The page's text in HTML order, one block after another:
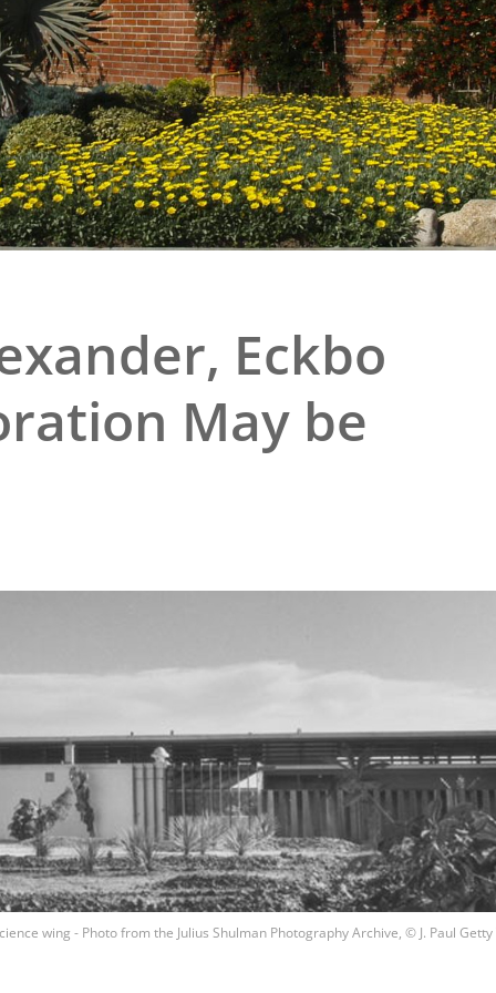
Prize
Historic Site
Eckbo
May be
wing - Photo from the Julius Shulman Photography Archive, © J. Paul